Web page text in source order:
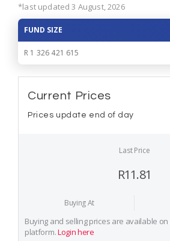
*last updated 3 August, 2026
FUND SIZE
R 1 326 421 615
Current Prices
Prices update end of day
Last Price
R11.81
Buying At
Buying and selling prices are available
platform.Login here